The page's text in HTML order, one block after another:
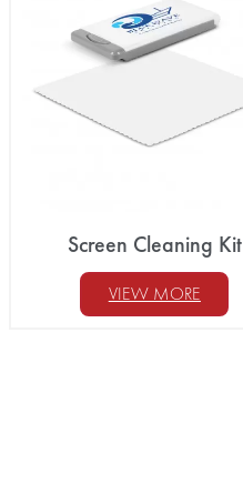
Screen Cleaning Kit
VIEW MORE